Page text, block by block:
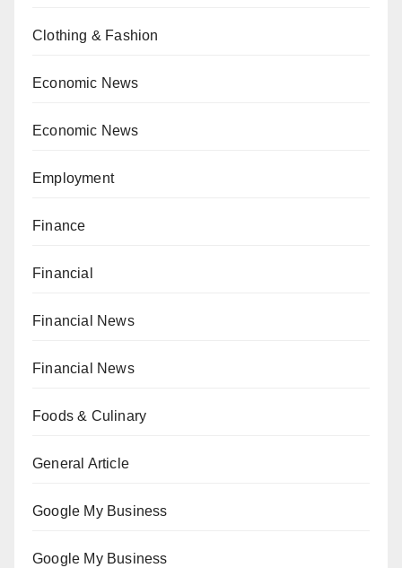
Clothing & Fashion
Economic News
Economic News
Employment
Finance
Financial
Financial News
Financial News
Foods & Culinary
General Article
Google My Business
Google My Business